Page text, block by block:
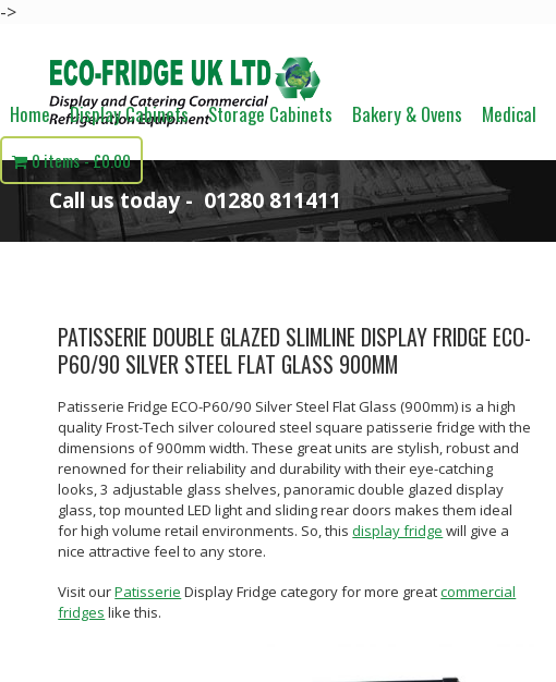
->
Home Display Cabinets Storage Cabinets Bakery & Ovens Medical
0 items £0.00
Call us today -01280 811411
PATISSERIE DOUBLE GLAZED SLIMLINE DISPLAY FRIDGE ECO-
P60/90 SILVER STEEL FLAT GLASS 900MM
Patisserie Fridge ECO-P60/90 Silver Steel Flat Glass (900mm) is a high
quality Frost-Tech silver coloured steel square patisserie fridge with the
dimensions of 900mm width. These great units are stylish, robust and
renowned for their reliability and durability with their eye-catching
looks, 3 adjustable glass shelves, panoramic double glazed display
glass, top mounted LED light and sliding rear doors makes them ideal
for high volume retail environments. So, thisdisplay fridge will give a
nice attractive feel to any store.
Visit ourPatisserie Display Fridge category for more greatcommercial
fridges like this.